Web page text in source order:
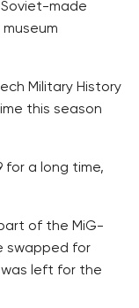
made
Military History
this season
for a long time,
of the MiG-
swapped for
was left for the